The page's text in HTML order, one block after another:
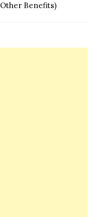
Other Benefits)